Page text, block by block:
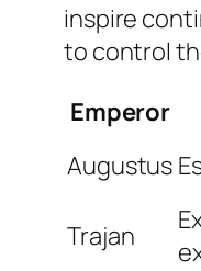
inspire
to control
Emperor
Augustus
Trajan